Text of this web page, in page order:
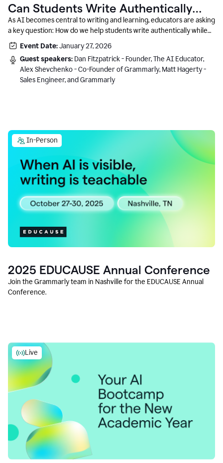
Can Students Write Authentically
With AI? A Conversation With
Grammarly’s Co-Founder
As AI becomes central to writing and learning, educators are asking
a key question: How do we help students write authentically while
using AI responsibly and in a growth-oriented way?
Event Date:January 27, 2026
Guest speakers: Dan Fitzpatrick - Founder, The AI Educator,
Alex Shevchenko - Co-Founder of Grammarly, Matt Hagerty -
Sales Engineer, and Grammarly
In-Person
2025 EDUCAUSE Annual Conference
Join the Grammarly team in Nashville for the EDUCAUSE Annual
Conference.
Live